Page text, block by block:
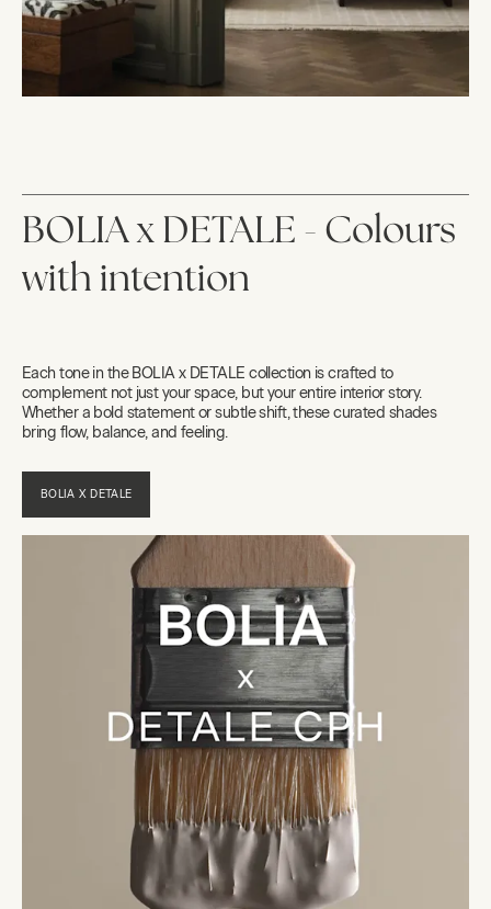
BOLIA x DETALE - Colours
with intention
Each tone in the BOLIA x DETALE collection is crafted to
complement not just your space, but your entire interior story.
Whether a bold statement or subtle shift, these curated shades
bring flow, balance, and feeling.
BOLIA X DETALE